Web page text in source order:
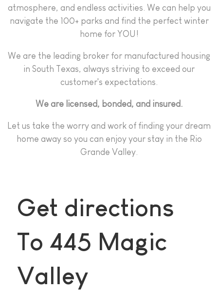
atmosphere, and endless activities. We can help you
navigate the 100+ parks and find the perfect winter
home for YOU!
We are the leading broker for manufactured housing
in South Texas, always striving to exceed our
customer's expectations.
We are licensed, bonded, and insured.
Let us take the worry and work of finding your dream
home away so you can enjoy your stay in the Rio
Grande Valley.
Get directions
To 445 Magic
Valley